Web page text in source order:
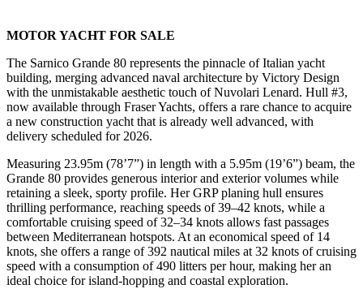
MOTOR YACHT FOR SALE
The Sarnico Grande 80 represents the pinnacle of Italian yacht
building, merging advanced naval architecture by Victory Design
with the unmistakable aesthetic touch of Nuvolari Lenard. Hull #3,
now available through Fraser Yachts, offers a rare chance to acquire
a new construction yacht that is already well advanced, with
delivery scheduled for 2026.
Measuring 23.95m (78’7”) in length with a 5.95m (19’6”) beam, the
Grande 80 provides generous interior and exterior volumes while
retaining a sleek, sporty profile. Her GRP planing hull ensures
thrilling performance, reaching speeds of 39–42 knots, while a
comfortable cruising speed of 32–34 knots allows fast passages
between Mediterranean hotspots. At an economical speed of 14
knots, she offers a range of 392 nautical miles at 32 knots of cruising
speed with a consumption of 490 litters per hour, making her an
ideal choice for island-hopping and coastal exploration.